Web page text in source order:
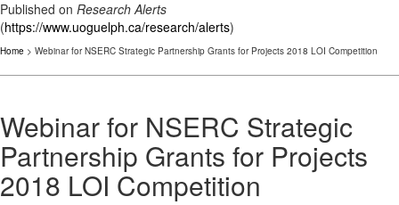
Published on Research Alerts
(https://www.uoguelph.ca/research/alerts)
Home > Webinar for NSERC Strategic Partnership Grants for Projects 2018 LOI Competition
Webinar for NSERC Strategic
Partnership Grants for Projects
2018 LOI Competition